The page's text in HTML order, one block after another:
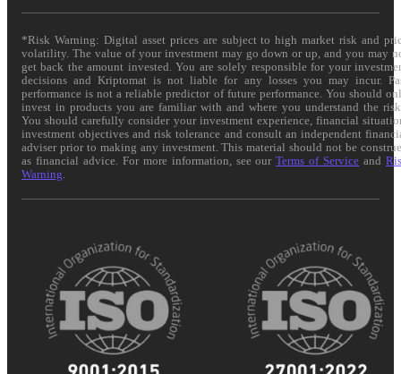
*Risk Warning: Digital asset prices are subject to high market risk and
volatility. The value of your investment may go down or up, and you may
get back the amount invested. You are solely responsible for your
decisions and Kriptomat is not liable for any losses you may incur.
performance is not a reliable predictor of future performance. You should
invest in products you are familiar with and where you understand the
You should carefully consider your investment experience, financial
investment objectives and risk tolerance and consult an independent
adviser prior to making any investment. This material should not be
as financial advice. For more information, see ourTerms of Service and
Warning